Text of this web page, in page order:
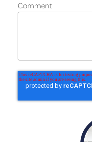
Comment